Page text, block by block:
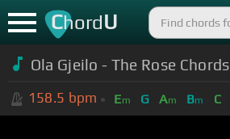
ChordU
Ola Gjeilo - The Rose Chords
158.5 bpm Em G Am Bm C